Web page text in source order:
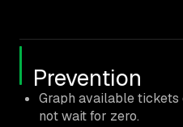
Prevention
Graph available
not wait for zero.